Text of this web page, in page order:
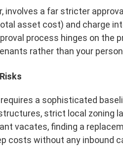
involves a far stricter
asset cost) and charge
process hinges on the
rather than your
a sophisticated
strict local zoning
vacates, finding a
costs without any inbound